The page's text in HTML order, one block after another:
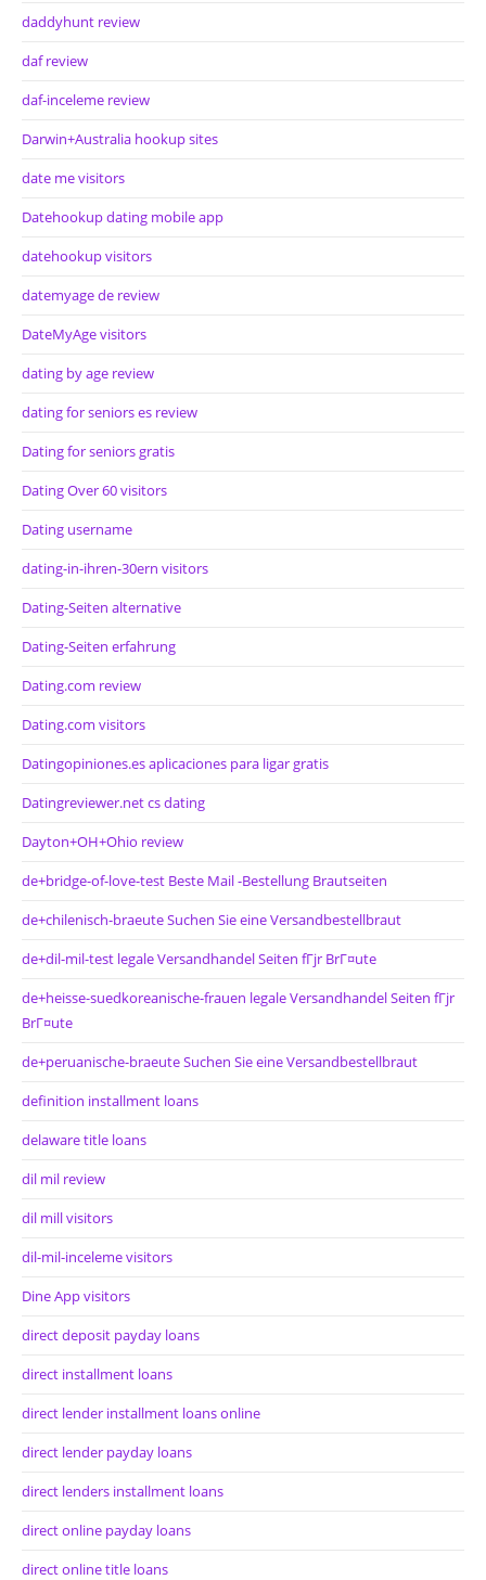
daddyhunt review
daf review
daf-inceleme review
Darwin+Australia hookup sites
date me visitors
Datehookup dating mobile app
datehookup visitors
datemyage de review
DateMyAge visitors
dating by age review
dating for seniors es review
Dating for seniors gratis
Dating Over 60 visitors
Dating username
dating-in-ihren-30ern visitors
Dating-Seiten alternative
Dating-Seiten erfahrung
Dating.com review
Dating.com visitors
Datingopiniones.es aplicaciones para ligar gratis
Datingreviewer.net cs dating
Dayton+OH+Ohio review
de+bridge-of-love-test Beste Mail -Bestellung Brautseiten
de+chilenisch-braeute Suchen Sie eine Versandbestellbraut
de+dil-mil-test legale Versandhandel Seiten fГјr BrГ¤ute
de+heisse-suedkoreanische-frauen legale Versandhandel Seiten fГјr
BrГ¤ute
de+peruanische-braeute Suchen Sie eine Versandbestellbraut
definition installment loans
delaware title loans
dil mil review
dil mill visitors
dil-mil-inceleme visitors
Dine App visitors
direct deposit payday loans
direct installment loans
direct lender installment loans online
direct lender payday loans
direct lenders installment loans
direct online payday loans
direct online title loans